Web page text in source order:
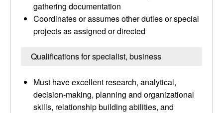
gathering documentation
Coordinates or assumes other duties or special
projects as assigned or directed
Qualifications for specialist, business
Must have excellent research, analytical,
decision-making, planning and organizational
skills, relationship building abilities, and